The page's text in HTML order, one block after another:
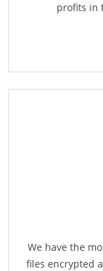
profits in
We have the
files encrypted